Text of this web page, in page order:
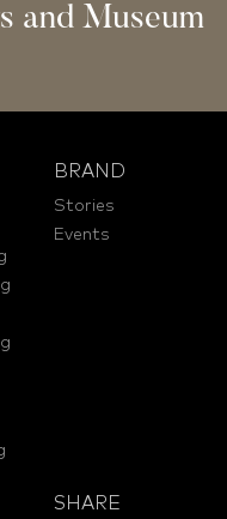
and Museum
BRAND
Stories
Events
SHARE